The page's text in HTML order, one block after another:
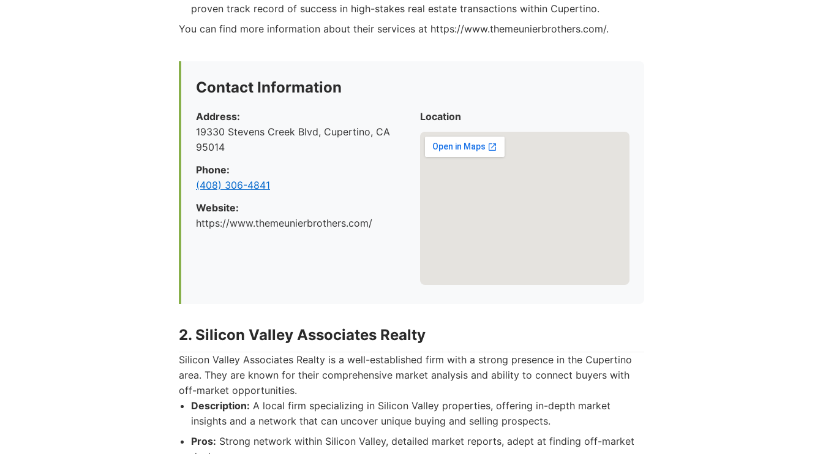
proven track record of success in high-stakes real estate transactions within Cupertino.
You can find more information about their services at https://www.themeunierbrothers.com/.
Contact Information
Address:
19330 Stevens Creek Blvd, Cupertino, CA
95014
Phone:
(408) 306-4841
Website:
https://www.themeunierbrothers.com/
Location
2. Silicon Valley Associates Realty
Silicon Valley Associates Realty is a well-established firm with a strong presence in the Cupertino
area. They are known for their comprehensive market analysis and ability to connect buyers with
off-market opportunities.
Description: A local firm specializing in Silicon Valley properties, offering in-depth market
insights and a network that can uncover unique buying and selling prospects.
Pros: Strong network within Silicon Valley, detailed market reports, adept at finding off-market